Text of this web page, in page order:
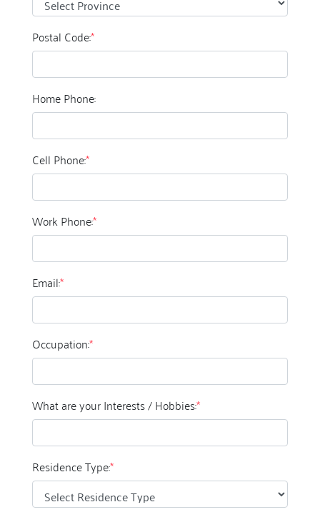
Postal Code:*
Home Phone:
Cell Phone:*
Work Phone:*
Email:*
Occupation:*
What are your Interests / Hobbies:*
Residence Type:*